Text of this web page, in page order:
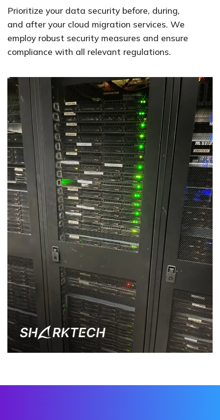
Prioritize your data security before, during,
and after your cloud migration services. We
employ robust security measures and ensure
compliance with all relevant regulations.